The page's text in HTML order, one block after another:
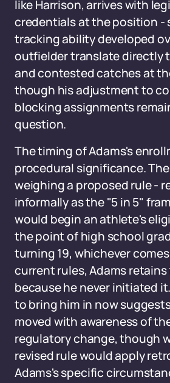
like Harrison, arrives with
credentials at the position -
tracking ability developed
outfielder translate directly
and contested catches at
though his adjustment to
blocking assignments
question.
The timing of Adams's
procedural significance. The
weighing a proposed rule -
informally as the "5 in 5"
would begin an athlete's
the point of high school
turning 19, whichever
current rules, Adams
because he never initiated
to bring him in now
moved with awareness of
regulatory change, though
revised rule would apply
Adams's specific